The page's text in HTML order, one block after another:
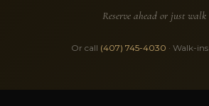
Reserve ahead or just
Or call (407) 745-4030 · Walk-